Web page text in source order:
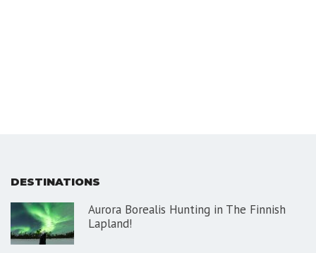
DESTINATIONS
Aurora Borealis Hunting in The Finnish
Lapland!